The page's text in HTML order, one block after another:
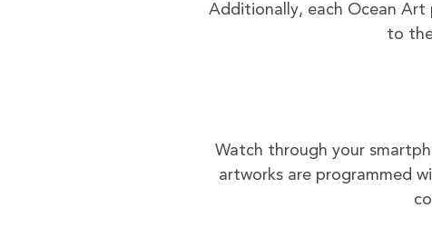
Additionally, each Ocean Art
to
Watch through your
artworks are programmed